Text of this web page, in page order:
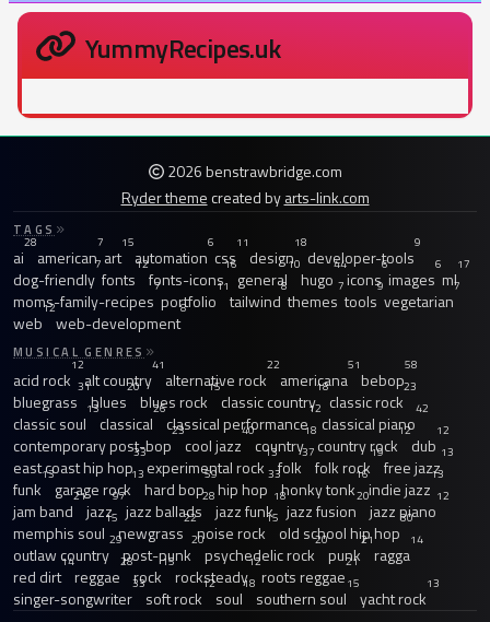
YummyRecipes.uk
2026 benstrawbridge.com
Ryder themecreated byarts-link.com
TAGS
ai
28
american
7
art
15
automation
6
css
11
design
18
developer-tools
9
dog-friendly
7
fonts
12
fonts-icons
16
general
10
hugo
44
icons
6
images
6
ml
17
moms-family-recipes
7
portfolio
11
tailwind
8
themes
7
tools
9
vegetarian
7
web
12
web-development
8
MUSICAL GENRES
acid rock
12
alt country
41
alternative rock
22
americana
51
bebop
58
bluegrass
31
blues
20
blues rock
15
classic country
18
classic rock
23
classic soul
13
classical
26
classical performance
12
classical piano
42
contemporary post-bop
23
cool jazz
40
country
18
country rock
12
dub
12
east coast hip hop
33
experimental rock
13
folk
37
folk rock
19
free jazz
13
funk
13
garage rock
13
hard bop
59
hip hop
33
honky tonk
16
indie jazz
13
jam band
21
jazz
97
jazz ballads
28
jazz funk
18
jazz fusion
20
jazz piano
12
memphis soul
15
newgrass
22
noise rock
15
old school hip hop
30
outlaw country
29
post-punk
20
psychedelic rock
20
punk
21
ragga
14
red dirt
14
reggae
28
rock
15
rocksteady
12
roots reggae
21
singer-songwriter
33
soft rock
12
soul
18
southern soul
15
yacht rock
13